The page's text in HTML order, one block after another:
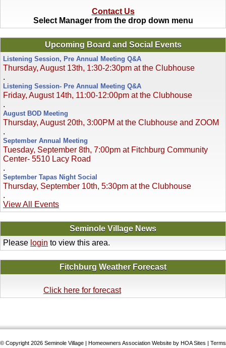
Contact Us
Select Manager from the drop down menu
Upcoming Board and Social Events
Listening Session, Pre Annual Meeting Q&A
Thursday, August 13th, 1:30-2:30pm at the Clubhouse
.
Listening Session- Pre Annual Meeting Q&A
Friday, August 14th, 11:00-12:00pm at the Clubhouse
.
August BOD Meeting
Thursday, August 20th, 3:00PM at the Clubhouse and ZOOM
.
September Annual Meeting
Tuesday, September 8th, 7:00pm at Fitchburg Community
Center- 5510 Lacy Road
.
September Tapas Night Social
Thursday, September 10th, 5:30pm at the Clubhouse
.
View All Events
Seminole Village News
Please login to view this area.
Fitchburg Weather Forecast
Click here for forecast
© Copyright 2026 Seminole Village | Homeowners Association Website by HOA Sites | Terms